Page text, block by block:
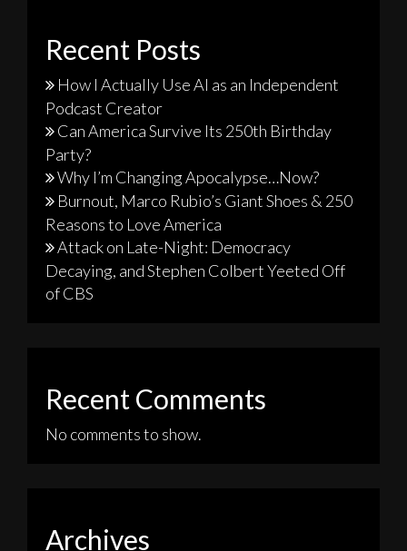
Recent Posts
How I Actually Use AI as an Independent
Podcast Creator
Can America Survive Its 250th Birthday
Party?
Why I’m Changing Apocalypse…Now?
Burnout, Marco Rubio’s Giant Shoes & 250
Reasons to Love America
Attack on Late-Night: Democracy
Decaying, and Stephen Colbert Yeeted Off
of CBS
Recent Comments
No comments to show.
Archives